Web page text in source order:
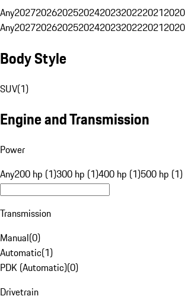
Any20272026202520242023202220212020
Any20272026202520242023202220212020
Body Style
SUV(1)
Engine and Transmission
Power
Any200 hp (1)300 hp (1)400 hp (1)500 hp (1)
Transmission
Manual(0)
Automatic(1)
PDK (Automatic)(0)
Drivetrain